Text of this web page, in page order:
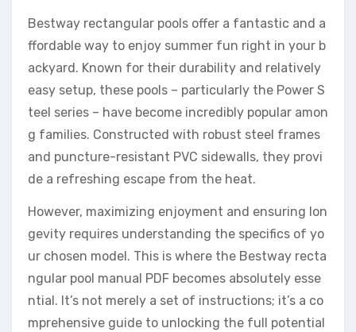
Bestway rectangular pools offer a fantastic and a
ffordable way to enjoy summer fun right in your b
ackyard. Known for their durability and relatively
easy setup, these pools – particularly the Power S
teel series – have become incredibly popular amon
g families. Constructed with robust steel frames
and puncture-resistant PVC sidewalls, they provi
de a refreshing escape from the heat.
However, maximizing enjoyment and ensuring lon
gevity requires understanding the specifics of yo
ur chosen model. This is where the Bestway recta
ngular pool manual PDF becomes absolutely esse
ntial. It’s not merely a set of instructions; it’s a co
mprehensive guide to unlocking the full potential